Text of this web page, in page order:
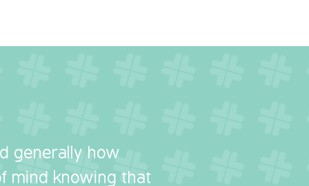
generally how
mind knowing that